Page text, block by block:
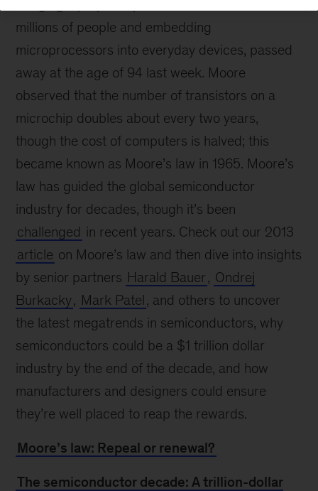
millions of people and embedding
microprocessors into everyday devices, passed
away at the age of 94 last week. Moore
observed that the number of transistors on a
microchip doubles about every two years,
though the cost of computers is halved; this
became known as Moore’s law in 1965. Moore’s
law has guided the global semiconductor
industry for decades, though it’s been
challenged in recent years. Check out our 2013
article on Moore’s law and then dive into insights
by senior partners Harald Bauer, Ondrej
Burkacky, Mark Patel, and others to uncover
the latest megatrends in semiconductors, why
semiconductors could be a $1 trillion dollar
industry by the end of the decade, and how
manufacturers and designers could ensure
they’re well placed to reap the rewards.
Moore’s law: Repeal or renewal?
The semiconductor decade: A trillion-dollar